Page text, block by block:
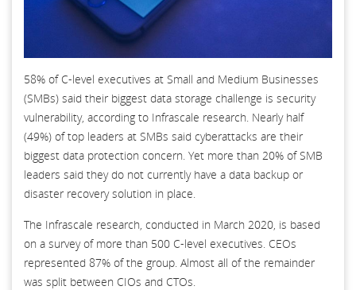
58% of C-level executives at Small and Medium Businesses
(SMBs) said their biggest data storage challenge is security
vulnerability, according to Infrascale research. Nearly half
(49%) of top leaders at SMBs said cyberattacks are their
biggest data protection concern. Yet more than 20% of SMB
leaders said they do not currently have a data backup or
disaster recovery solution in place.
The Infrascale research, conducted in March 2020, is based
on a survey of more than 500 C-level executives. CEOs
represented 87% of the group. Almost all of the remainder
was split between CIOs and CTOs.